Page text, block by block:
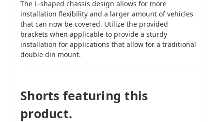
The L-shaped chassis design allows for more
installation flexibility and a larger amount of vehicles
that can now be covered. Utilize the provided
brackets when applicable to provide a sturdy
installation for applications that allow for a traditional
double din mount.
Shorts featuring this
product.